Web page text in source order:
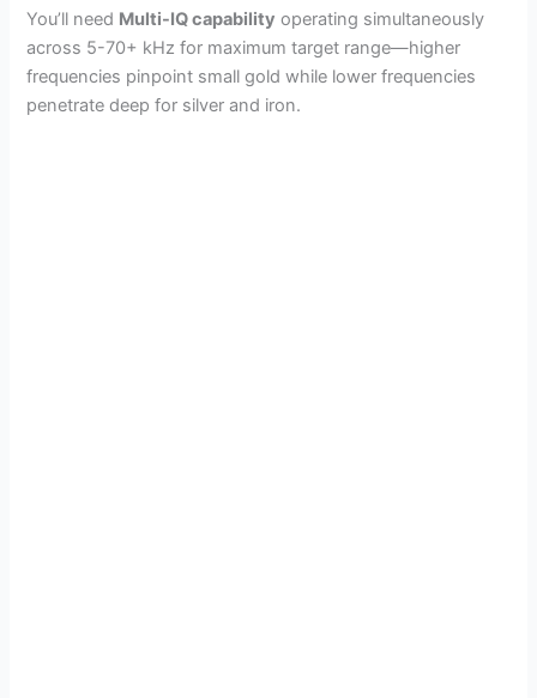
You’ll need Multi-IQ capability operating simultaneously
across 5-70+ kHz for maximum target range—higher
frequencies pinpoint small gold while lower frequencies
penetrate deep for silver and iron.